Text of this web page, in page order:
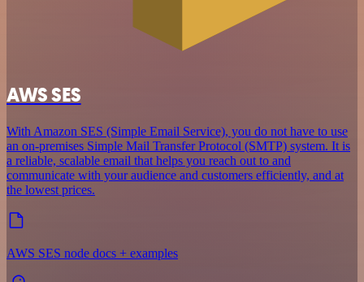
AWS SES
With Amazon SES (Simple Email Service), you do not have to use
an on-premises Simple Mail Transfer Protocol (SMTP) system. It is
a reliable, scalable email that helps you reach out to and
communicate with your audience and customers efficiently, and at
the lowest prices.
AWS SES node docs + examples